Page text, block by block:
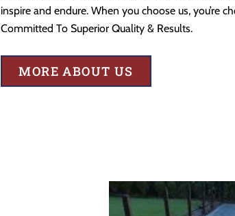
inspire and endure. When you choose us, you’re
Committed To Superior Quality & Results.
MORE ABOUT US